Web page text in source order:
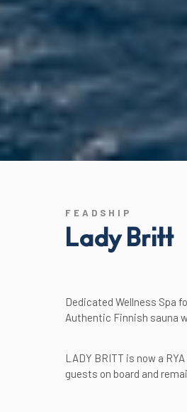
FEADSHIP
Lady Britt
Dedicated Wellness Spa
Authentic Finnish sauna
LADY BRITT is now a
guests on board and